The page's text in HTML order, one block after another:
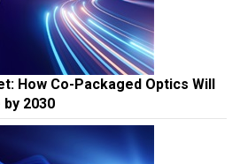
How Co-Packaged Optics Will
2030